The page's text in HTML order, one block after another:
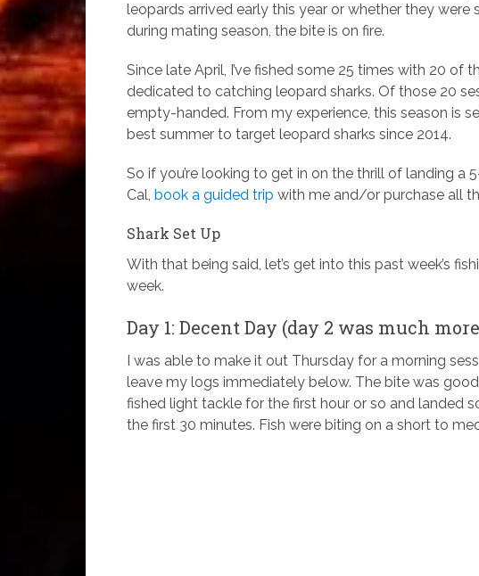
leopards arrived early this year or whether they
during mating season, the bite is on fire.
Since late April, I’ve fished some 25 times with 20 of
dedicated to catching leopard sharks. Of those 20
empty-handed. From my experience, this season is
best summer to target leopard sharks since 2014.
So if you’re looking to get in on the thrill of landing a
Cal, book a guided trip with me and/or purchase all
Shark Set Up
With that being said, let’s get into this past week’s
week.
Day 1: Decent Day (day 2 was much
I was able to make it out Thursday for a morning
leave my logs immediately below. The bite was
fished light tackle for the first hour or so and landed
the first 30 minutes. Fish were biting on a short to